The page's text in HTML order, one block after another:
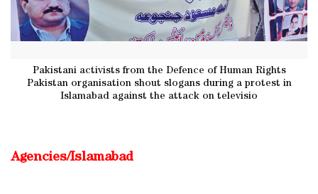
Pakistani activists from the Defence of Human Rights
Pakistan organisation shout slogans during a protest in
Islamabad against the attack on televisio
Agencies/Islamabad